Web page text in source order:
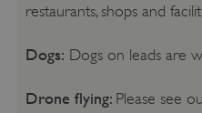
restaurants, shops and
Dogs: Dogs on leads are
Drone flying: Please see